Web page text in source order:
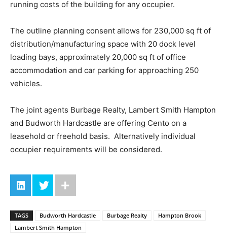
running costs of the building for any occupier.
The outline planning consent allows for 230,000 sq ft of
distribution/manufacturing space with 20 dock level
loading bays, approximately 20,000 sq ft of office
accommodation and car parking for approaching 250
vehicles.
The joint agents Burbage Realty, Lambert Smith Hampton
and Budworth Hardcastle are offering Cento on a
leasehold or freehold basis. Alternatively individual
occupier requirements will be considered.
TAGS Budworth Hardcastle Burbage Realty
Hampton Brook
Lambert Smith Hampton